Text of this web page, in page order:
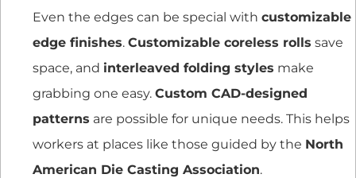
Even the edges can be special with customizable
edge finishes. Customizable coreless rolls save
space, and interleaved folding styles make
grabbing one easy. Custom CAD-designed
patterns are possible for unique needs. This helps
workers at places like those guided by the North
American Die Casting Association.